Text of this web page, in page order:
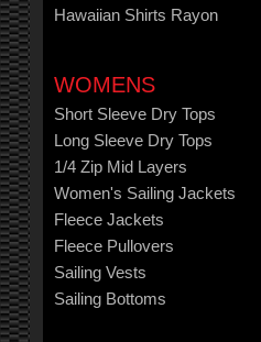
Hawaiian Shirts Rayon
WOMENS
Short Sleeve Dry Tops
Long Sleeve Dry Tops
1/4 Zip Mid Layers
Women's Sailing Jackets
Fleece Jackets
Fleece Pullovers
Sailing Vests
Sailing Bottoms